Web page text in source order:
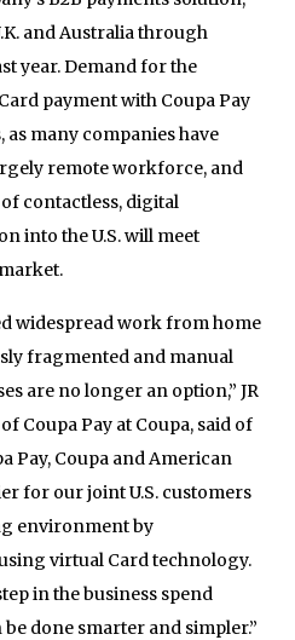
and Australia through
year. Demand for the
payment with Coupa Pay
many companies have
remote workforce, and
contactless, digital
into the U.S. will meet
widespread work from home
fragmented and manual
are no longer an option,” JR
Coupa Pay at Coupa, said of
Pay, Coupa and American
for our joint U.S. customers
environment by
virtual Card technology.
in the business spend
done smarter and simpler.”